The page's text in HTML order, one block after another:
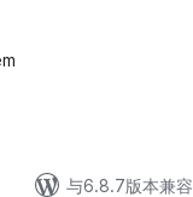
与6.8.7版本兼容